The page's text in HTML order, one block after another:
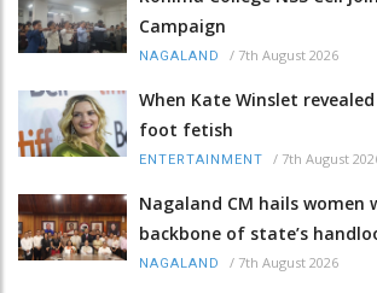
Campaign
NAGALAND / 7th August 2026
When Kate Winslet
foot fetish
ENTERTAINMENT / 7th August
Nagaland CM hails women
backbone of state’s
NAGALAND / 7th August 2026